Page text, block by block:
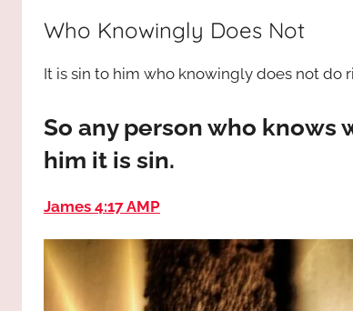
JESUS
God
most
Who Knowingly Does Not
It is sin to him who knowingly does not do
So any person who knows
him it is sin.
James 4:17 AMP